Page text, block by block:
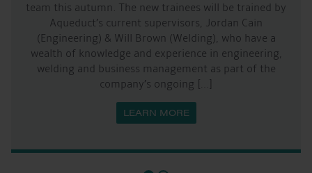
team this autumn. The new trainees will be trained by
Aqueduct’s current supervisors, Jordan Cain
(Engineering) & Will Brown (Welding), who have a
wealth of knowledge and experience in engineering,
welding and business management as part of the
company’s ongoing […]
LEARN MORE